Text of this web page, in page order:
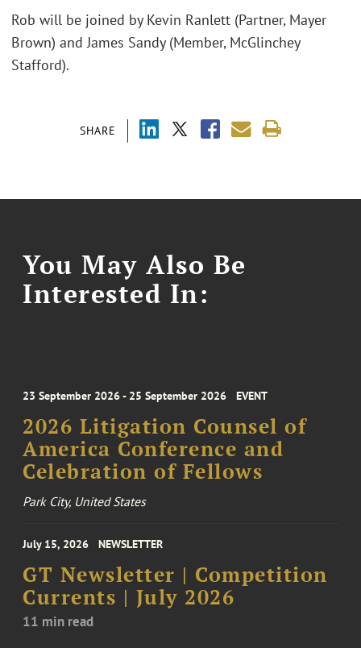
SHARE
Rob will be joined by Kevin Ranlett (Partner, Mayer
Brown) and James Sandy (Member, McGlinchey
Stafford).
You May Also Be
Interested In:
23 September 2026 - 25 September 2026 EVENT
2026 Litigation Counsel of
America Conference and
Celebration of Fellows
Park City, United States
July 15, 2026 NEWSLETTER
GT Newsletter | Competition
Currents | July 2026
11 min read